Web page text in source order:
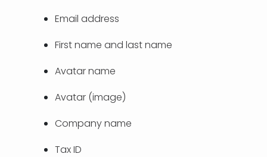
Email address
First name and last name
Avatar name
Avatar (image)
Company name
Tax ID